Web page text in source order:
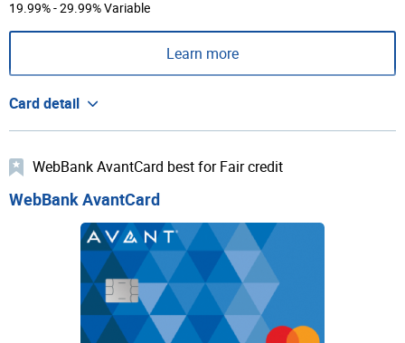
19.99% - 29.99% Variable
Learn more
Card detail
WebBank AvantCard best for Fair credit
WebBank AvantCard